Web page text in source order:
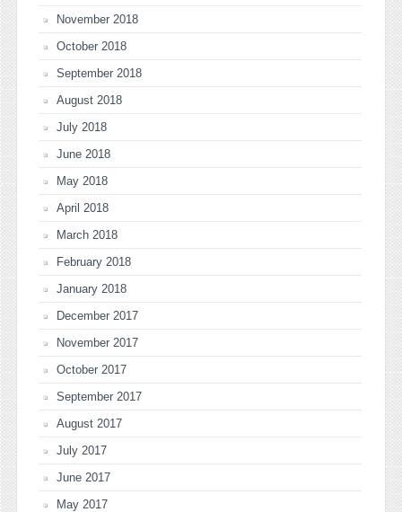
November 2018
October 2018
September 2018
August 2018
July 2018
June 2018
May 2018
April 2018
March 2018
February 2018
January 2018
December 2017
November 2017
October 2017
September 2017
August 2017
July 2017
June 2017
May 2017